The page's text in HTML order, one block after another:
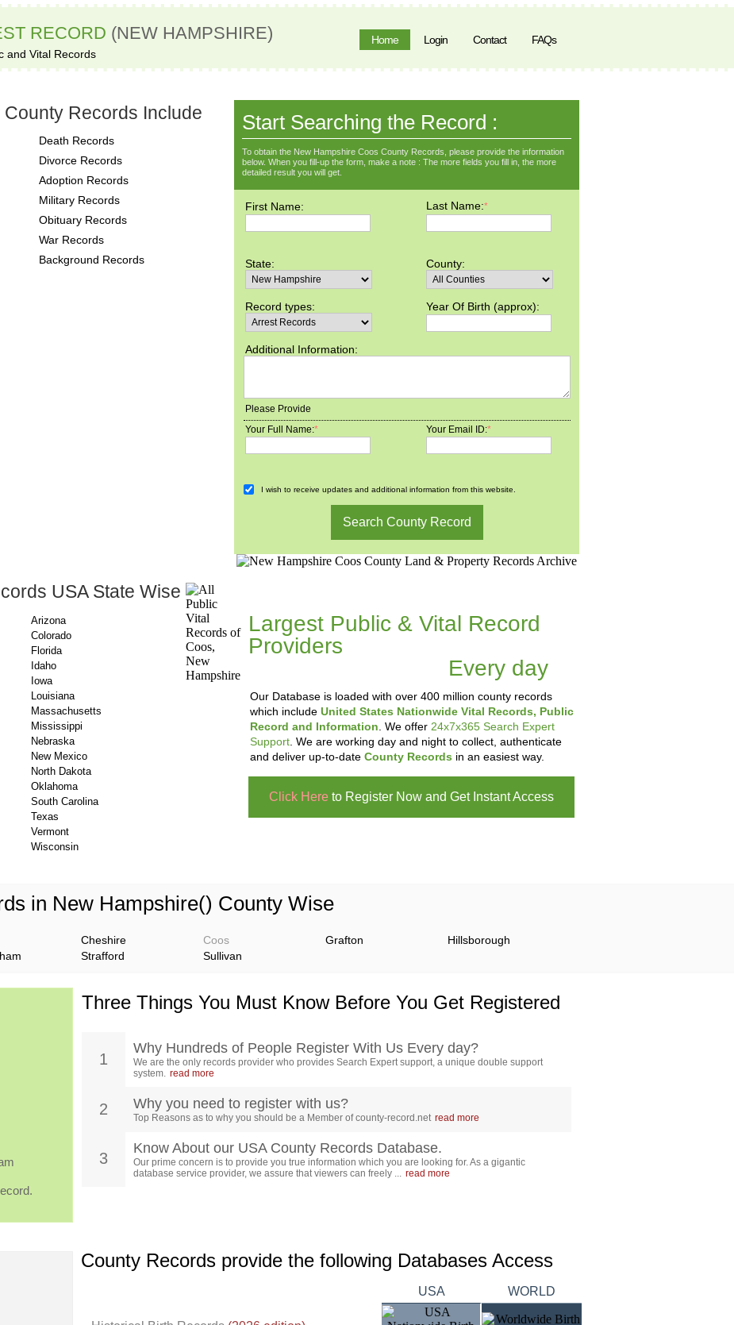
RECORD (NEW HAMPSHIRE)
and Vital Records
Home Login Contact FAQs
Records Include
Death Records
Divorce Records
Adoption Records
Military Records
Obituary Records
War Records
Background Records
Start Searching the Record :
To obtain the New Hampshire Coos County Records, please provide the information
below. When you fill-up the form, make a note : The more fields you fill in, the more
detailed result you will get.
First Name: Last Name:*
State: County:
Record types: Year Of Birth (approx):
Additional Information:
Please Provide
Your Full Name:* Your Email ID:*
I wish to receive updates and additional information from this website.
USA State Wise
Arizona
Colorado
Florida
Idaho
Iowa
Louisiana
Massachusetts
Mississippi
Nebraska
New Mexico
North Dakota
Oklahoma
South Carolina
Texas
Vermont
Wisconsin
Largest Public & Vital Record
Providers
Every day.
Our Database is loaded with over 400 million county records
which include United States Nationwide Vital Records, Public
Record and Information . We offer 24x7x365 Search Expert
Support . We are working day and night to collect, authenticate
and deliver up-to-date County Records in an easiest way.
Click Here to Register Now and Get Instant Access
in New Hampshire() County Wise
Cheshire Coos Grafton
Hillsborough
Strafford Sullivan
Three Things You Must Know Before You Get Registered
1
Why Hundreds of People Register With Us Every day?
We are the only records provider who provides Search Expert support, a unique double support
system. read more
2 Why you need to register with us?
Top Reasons as to why you should be a Member of county-record.net read more
3
Know About our USA County Records Database.
Our prime concern is to provide you true information which you are looking for. As a gigantic
database service provider, we assure that viewers can freely ... read more
County Records provide the following Databases Access
USA WORLD